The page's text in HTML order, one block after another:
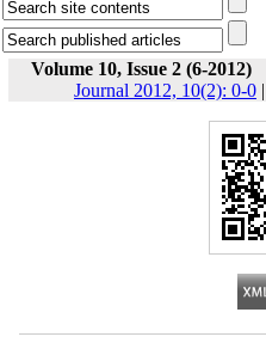
Volume 10, Issue 2 (6-2012)
Journal 2012, 10(2): 0-0 |